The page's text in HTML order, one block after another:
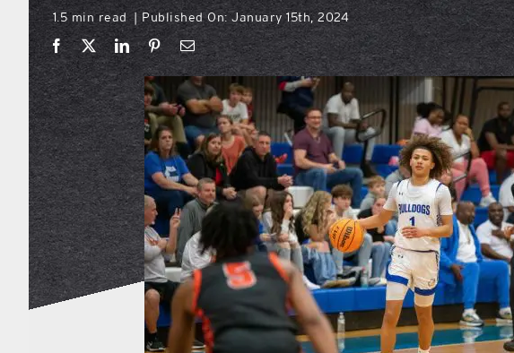
1.5 min read Published On: January 15th, 2024